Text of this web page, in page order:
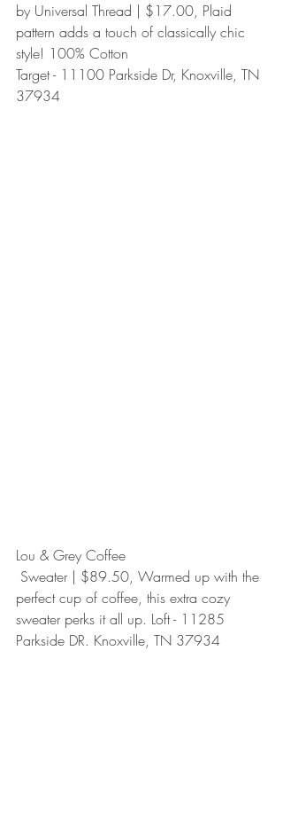
by Universal Thread | $17.00, Plaid
pattern adds a touch of classically chic
style! 100% Cotton
Target - 11100 Parkside Dr, Knoxville, TN
37934
Lou & Grey Coffee
perfect cup of coffee, this extra cozy
sweater perks it all up. Loft - 11285
Parkside DR. Knoxville, TN 37934